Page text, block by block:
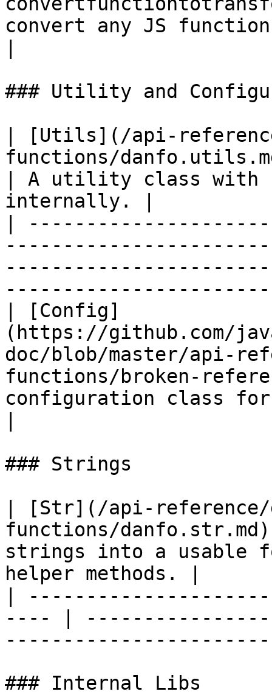
convert any JS
### Utility and
| [Utils](/api-
functions/
| A utility class with
internally. |
|
| [Config]
(https://github.com/
doc/blob/master/api-
functions/broken-
configuration class for
### Strings
| [Str](/api-reference/
functions/
strings into a usable
helper methods. |
|
---- |
### Internal Libs